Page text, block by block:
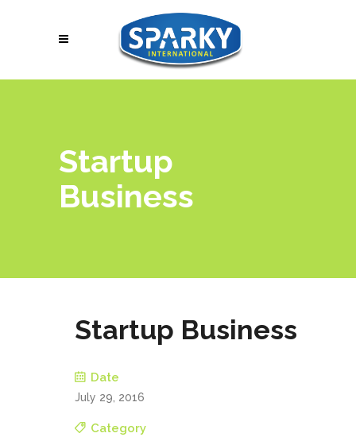
Startup
Business
Startup Business
Date
July 29, 2016
Category